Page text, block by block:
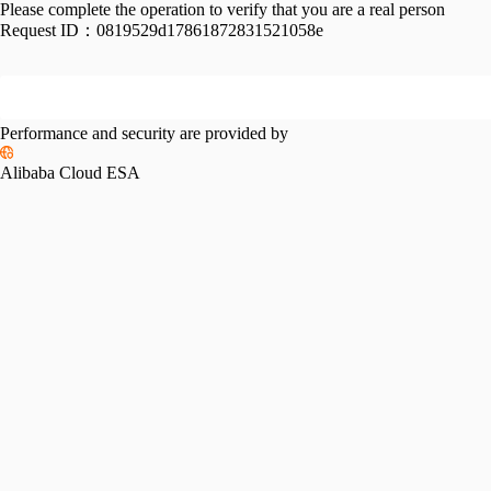
Please complete the operation to verify that you are a real person
Request ID： 0819529d17861872831521058e
Performance and security are provided by
Alibaba Cloud ESA